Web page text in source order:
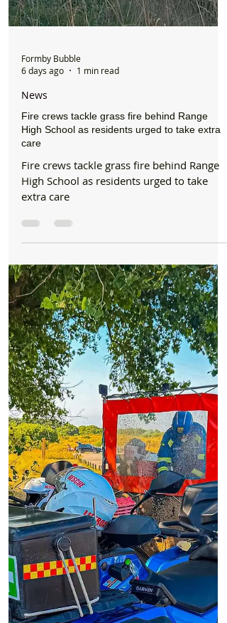
Formby Bubble
6 days ago
1 min read
News
Fire crews tackle grass fire behind Range
High School as residents urged to take extra
Fire crews tackle grass fire behind Range
High School as residents urged to take